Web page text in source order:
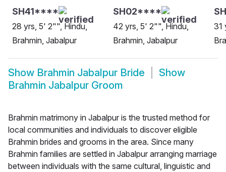
SH41****
28 yrs, 5' 2"", Hindu,
Brahmin, Jabalpur
SH02****
42 yrs, 5' 2"", Hindu,
Brahmin, Jabalpur
31
Show Brahmin Jabalpur Bride
Show
Brahmin Jabalpur Groom
Brahmin matrimony in Jabalpur is the trusted method for
local communities and individuals to discover eligible
Brahmin brides and grooms in the area. Since many
Brahmin families are settled in Jabalpur arranging marriage
between individuals with the same cultural, linguistic and